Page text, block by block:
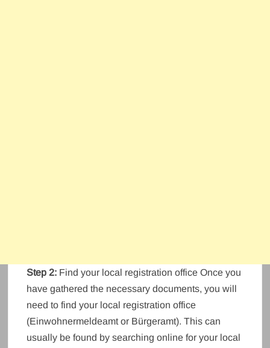
Step 2: Find your local registration office Once you
have gathered the necessary documents, you will
need to find your local registration office
(Einwohnermeldeamt or Bürgeramt). This can
usually be found by searching online for your local